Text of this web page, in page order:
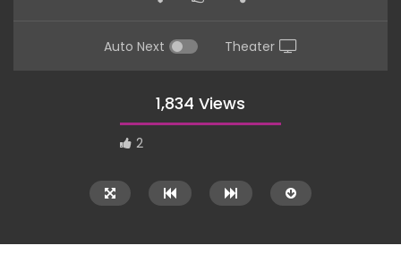
Auto Next Theater
1,834 Views
2